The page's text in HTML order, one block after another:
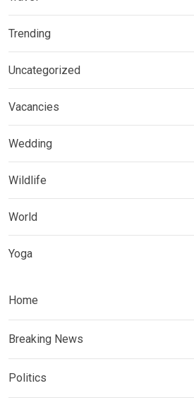
Trending
Uncategorized
Vacancies
Wedding
Wildlife
World
Yoga
Home
Breaking News
Politics